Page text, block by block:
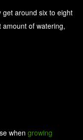
around six to eight
of watering,
when growing